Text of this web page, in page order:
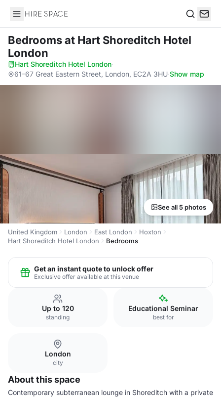
Hire Space
Bedroomsat Hart Shoreditch Hotel
London
Hart Shoreditch Hotel London·
61–67 Great Eastern Street, London, EC2A 3HU·Show map
See all 5 photos
United Kingdom London East London
Hoxton
Hart Shoreditch Hotel London
Bedrooms
Get an instant quote to unlock offer
Exclusive offer available at this venue
Up to 120
standing
Educational Seminar
best for
London
city
About this space
Contemporary subterranean lounge in Shoreditch with a private